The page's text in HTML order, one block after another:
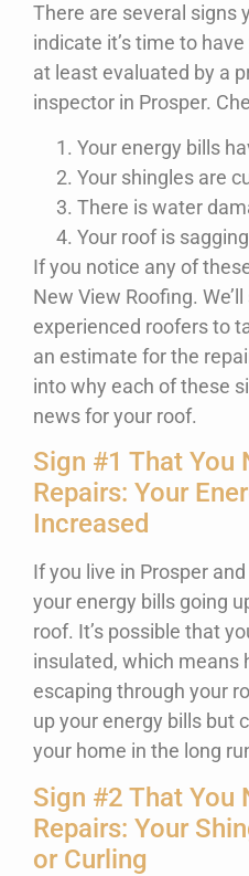
There are several signs
indicate it’s time to
at least evaluated by a
inspector in Prosper.
Your energy bills
Your shingles are
There is water
Your roof is sagging
If you notice any of
New View Roofing.
experienced roofers to
an estimate for the
into why each of these
news for your roof.
Sign #1 That You
Repairs: Your
Increased
If you live in Prosper
your energy bills going
roof. It’s possible that
insulated, which means
escaping through your
up your energy bills but
your home in the long
Sign #2 That You
Repairs: Your
or Curling